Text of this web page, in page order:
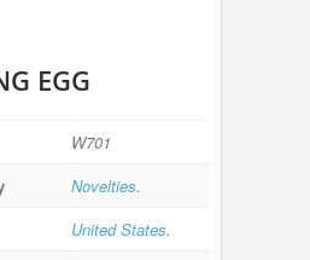
EGG
W701
Novelties.
United States.